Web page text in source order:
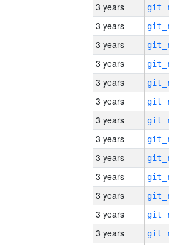
3 years
3 years
3 years
3 years
3 years
3 years
3 years
3 years
3 years
3 years
3 years
3 years
3 years